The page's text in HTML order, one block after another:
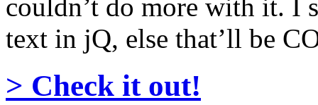
couldn’t do more with it. I
text in jQ, else that’ll be
> Check it out!